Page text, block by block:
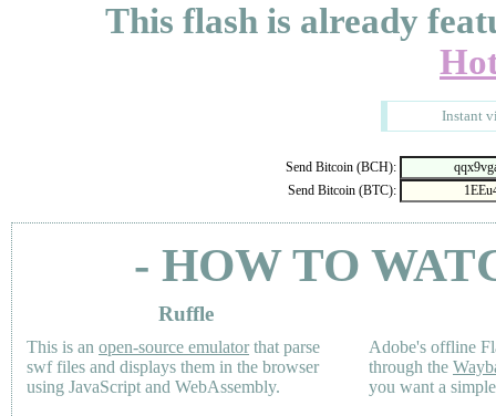
This flash is already
Instant
Send Bitcoin (BCH):
Send Bitcoin (BTC):
- HOW TO
Ruffle
This is an open-source emulatorthat parse
swf files and displays them in the browser
using JavaScript and WebAssembly.
Adobe's offline
through the
you want a